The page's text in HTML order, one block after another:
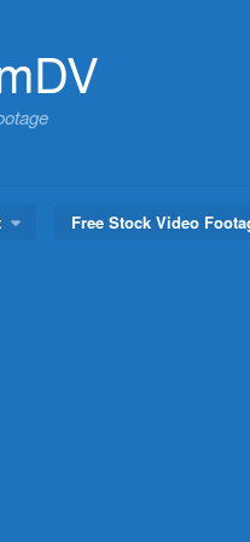
Free Stock Video